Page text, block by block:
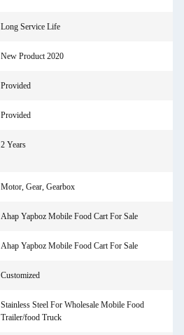
Long Service Life
New Product 2020
Provided
Provided
2 Years
Motor, Gear, Gearbox
Ahap Yapboz Mobile Food Cart For Sale
Ahap Yapboz Mobile Food Cart For Sale
Customized
Stainless Steel For Wholesale Mobile Food
Trailer/food Truck